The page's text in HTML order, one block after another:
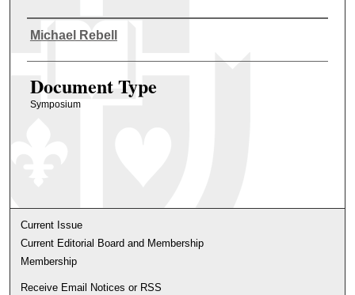
Authors
Michael Rebell
Document Type
Symposium
Current Issue
Current Editorial Board and Membership
Membership
Receive Email Notices or RSS